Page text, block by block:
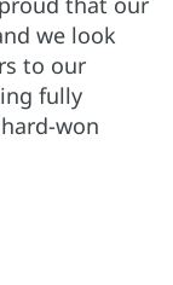
we look
to our
fully
won